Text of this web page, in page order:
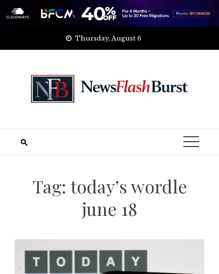
Thursday, August 6
Tag: today’s wordle
june 18